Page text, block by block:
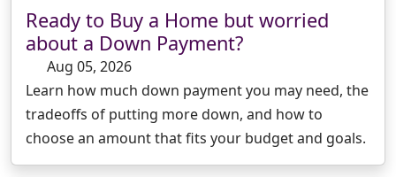
Ready to Buy a Home but worried
about a Down Payment?
Aug 05, 2026
Learn how much down payment you may need, the
tradeoffs of putting more down, and how to
choose an amount that fits your budget and goals.